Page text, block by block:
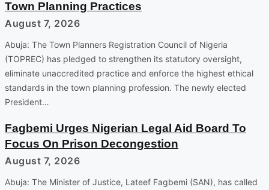
Town Planning Practices
August 7, 2026
Abuja: The Town Planners Registration Council of Nigeria
(TOPREC) has pledged to strengthen its statutory oversight,
eliminate unaccredited practice and enforce the highest ethical
standards in the town planning profession. The newly elected
President…
Fagbemi Urges Nigerian Legal Aid Board To
Focus On Prison Decongestion
August 7, 2026
Abuja: The Minister of Justice, Lateef Fagbemi (SAN), has called